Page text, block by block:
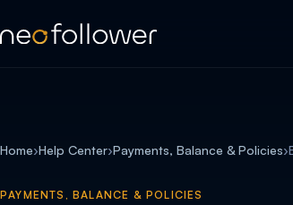
Home›Help Center›Payments, Balance & Policies›
PAYMENTS, BALANCE & POLICIES